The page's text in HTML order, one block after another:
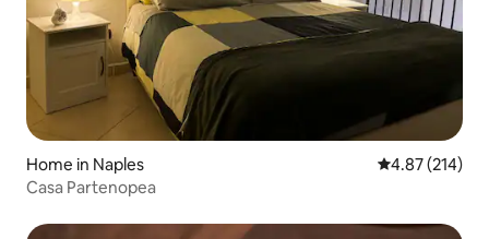
Home in Naples 4.87 out of 5
4.87 (214)
Casa Partenopea